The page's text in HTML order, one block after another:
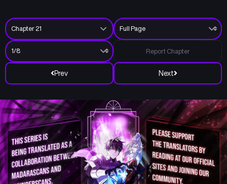
Prev Next
Report Chapter